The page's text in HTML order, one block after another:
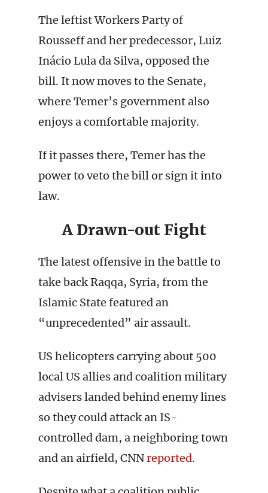
The leftist Workers Party of
Rousseff and her predecessor, Luiz
Inácio Lula da Silva, opposed the
bill. It now moves to the Senate,
where Temer’s government also
enjoys a comfortable majority.
If it passes there, Temer has the
power to veto the bill or sign it into
law.
A Drawn-out Fight
The latest offensive in the battle to
take back Raqqa, Syria, from the
Islamic State featured an
“unprecedented” air assault.
US helicopters carrying about 500
local US allies and coalition military
advisers landed behind enemy lines
so they could attack an IS-
controlled dam, a neighboring town
and an airfield, CNNreported.